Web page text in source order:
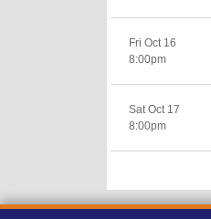
Fri Oct 16
8:00pm
Sat Oct 17
8:00pm